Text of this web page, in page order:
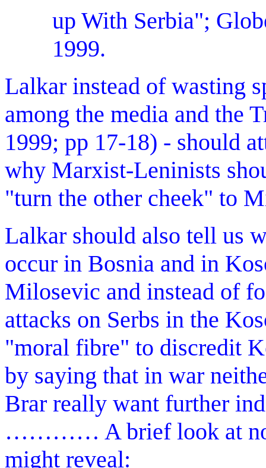
up With Serbia";
1999.
Lalkar instead of wasting
among the media and the
1999; pp 17-18) - should
why Marxist-Leninists
"turn the other cheek" to
Lalkar should also tell us
occur in Bosnia and in
Milosevic and instead of
attacks on Serbs in the
"moral fibre" to discredit
by saying that in war
Brar really want further
………… A brief look at
might reveal: